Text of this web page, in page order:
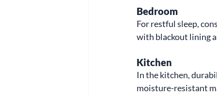
Bedroom
For restful sleep,
with blackout lining
Kitchen
In the kitchen,
moisture-resistant